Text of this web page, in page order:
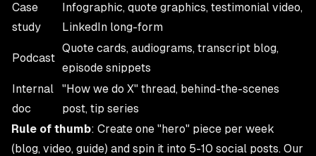
Case
study
Infographic, quote graphics, testimonial video,
LinkedIn long-form
Podcast
Quote cards, audiograms, transcript blog,
episode snippets
Internal
doc
"How we do X" thread, behind-the-scenes
post, tip series
Rule of thumb: Create one "hero" piece per week
(blog, video, guide) and spin it into 5-10 social posts. Our